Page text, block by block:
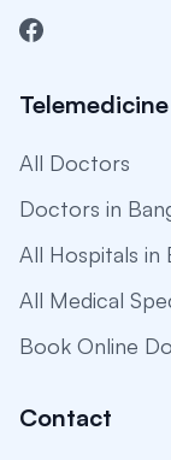
All Doctors
Doctors in
All Hospitals in
All Medical
Book Online
Contact